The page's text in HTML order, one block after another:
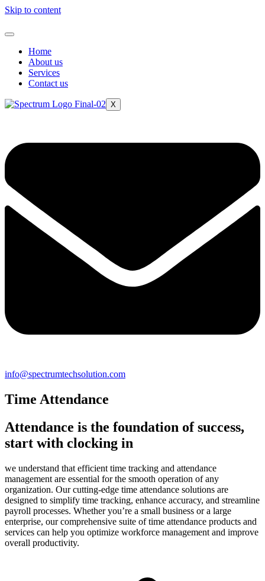
Skip to content
Home
About us
Services
Contact us
X
info@spectrumtechsolution.com
Time Attendance
Attendance is the foundation of success,
start with clocking in
we understand that efficient time tracking and attendance
management are essential for the smooth operation of any
organization. Our cutting-edge time attendance solutions are
designed to simplify time tracking, enhance accuracy, and streamline
payroll processes. Whether you’re a small business or a large
enterprise, our comprehensive suite of time attendance products and
services can help you optimize workforce management and improve
overall productivity.